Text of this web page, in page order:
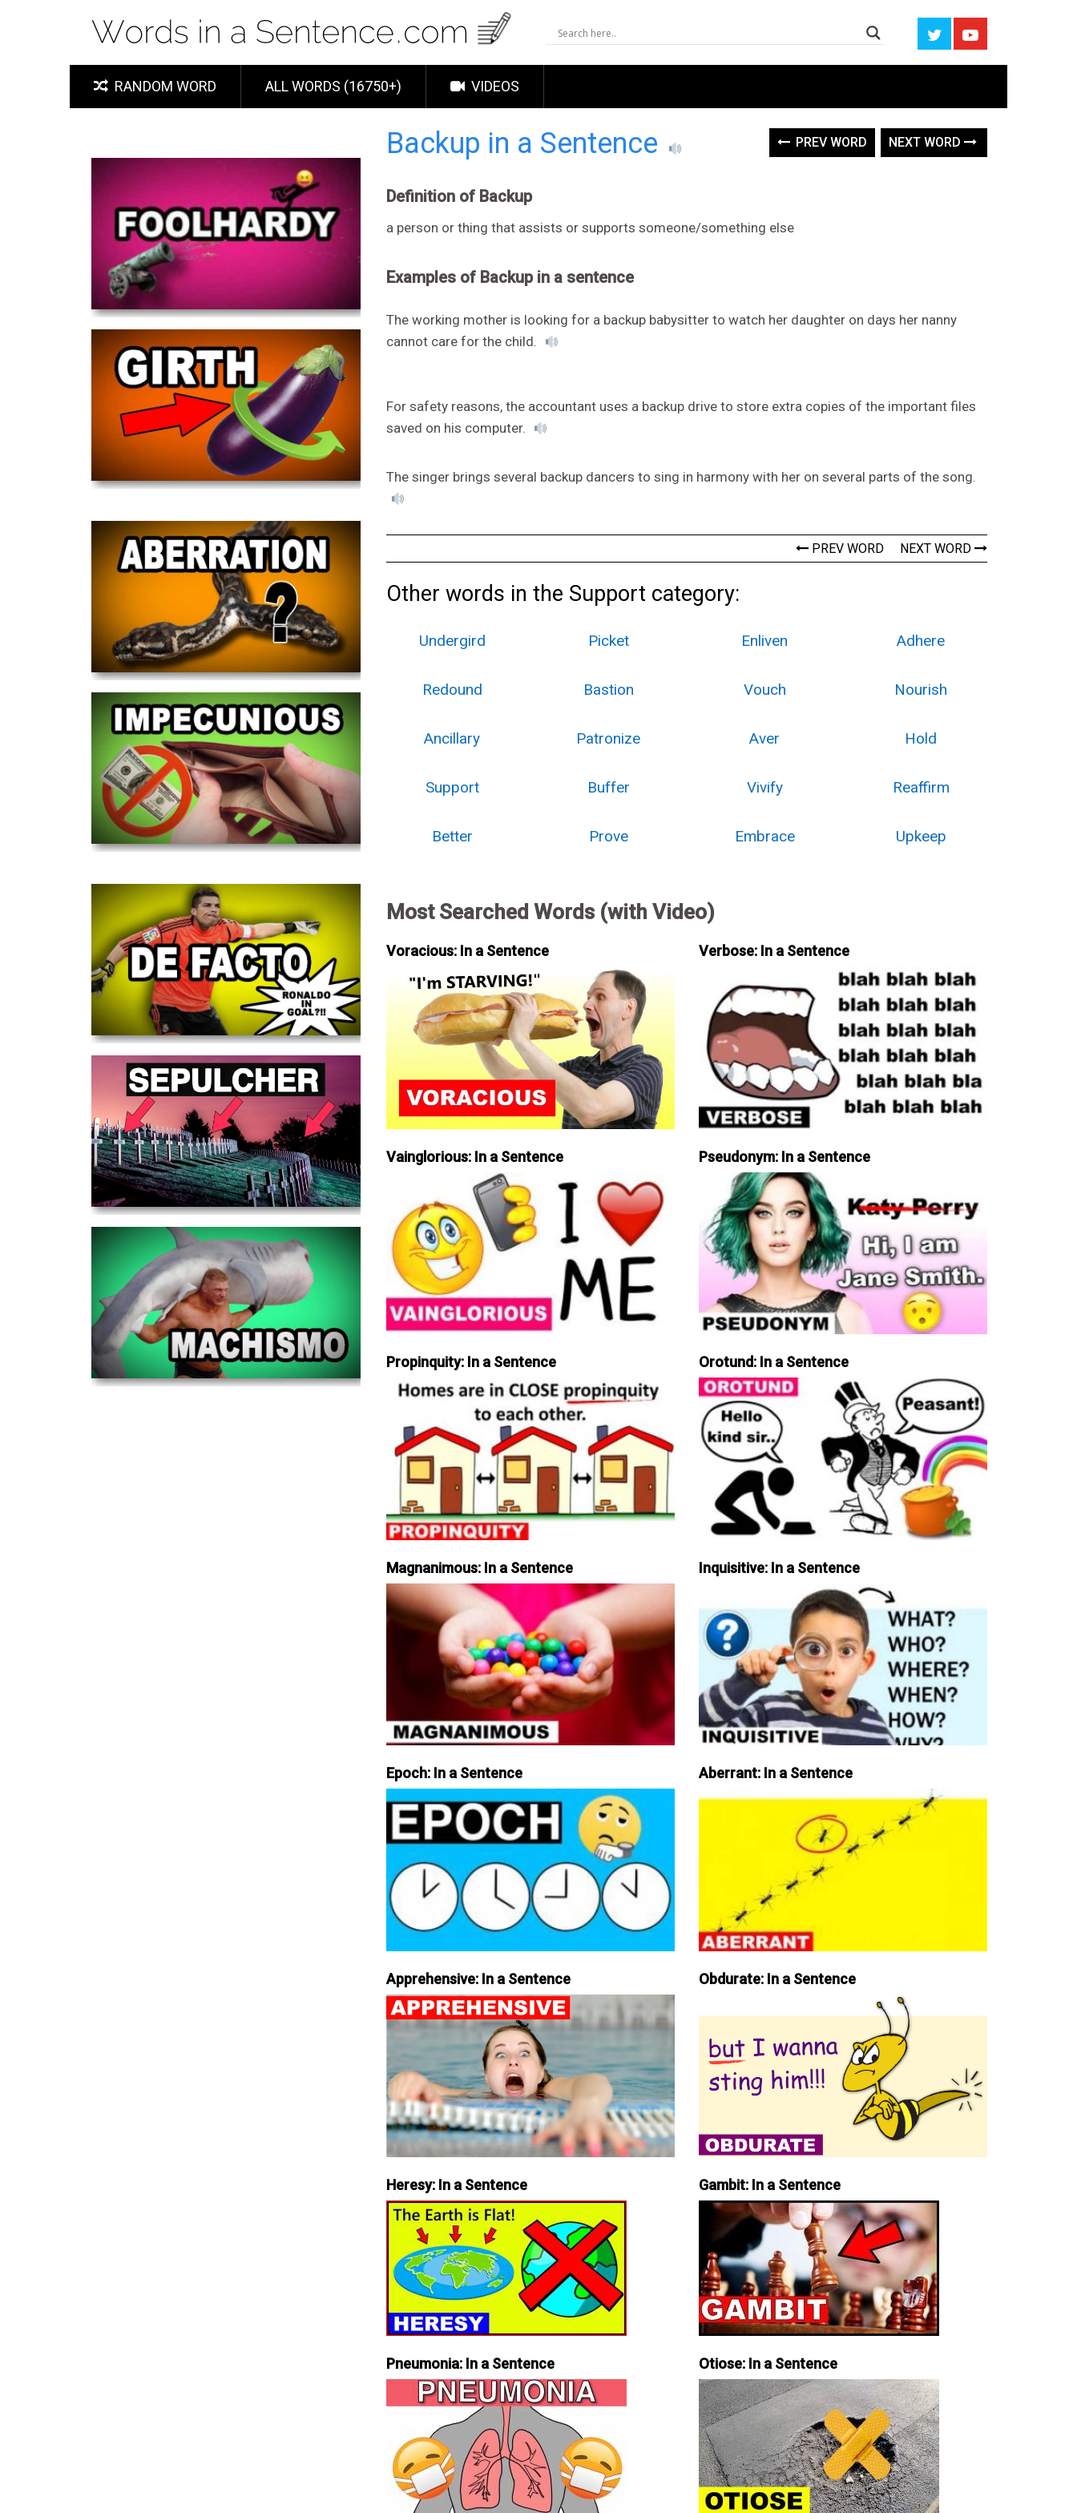
RANDOM WORD ALL WORDS (16750+) VIDEOS
Backup in a Sentence PREV WORD NEXT WORD
Definition of Backup
a person or thing that assists or supports someone/something else
Examples of Backup in a sentence
The working mother is looking for a backup babysitter to watch her daughter on days her nanny
cannot care for the child.
For safety reasons, the accountant uses a backup drive to store extra copies of the important files
saved on his computer.
The singer brings several backup dancers to sing in harmony with her on several parts of the song.
PREV WORD NEXT WORD
Other words in the Support category:
Undergird Picket Enliven Adhere
Redound Bastion Vouch Nourish
Ancillary Patronize Aver Hold
Support Buffer Vivify Reaffirm
Better Prove Embrace Upkeep
Most Searched Words (with Video)
Voracious: In a Sentence Verbose: In a Sentence
Vainglorious: In a Sentence Pseudonym: In a Sentence
Propinquity: In a Sentence Orotund: In a Sentence
Magnanimous: In a Sentence Inquisitive: In a Sentence
Epoch: In a Sentence Aberrant: In a Sentence
Apprehensive: In a Sentence Obdurate: In a Sentence
Heresy: In a Sentence Gambit: In a Sentence
Pneumonia: In a Sentence Otiose: In a Sentence